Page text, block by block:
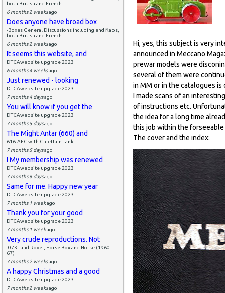
both British and French
6 months 2 weeksago
Does anyone have broad box
-Boxes General Discussions including end flaps,
both British and French
6 months 2 weeksago
It seems this website, and
DTCAwebsite upgrade 2023
6 months 4 weeksago
Just renewed - looking
DTCAwebsite upgrade 2023
7 months 4 daysago
You will know if you get the
DTCAwebsite upgrade 2023
7 months 5 daysago
The Might Antar (660) and
616-AEC with Chieftain Tank
7 months 5 daysago
I My membership was renewed
DTCAwebsite upgrade 2023
7 months 6 daysago
Same for me. Happy new year
DTCAwebsite upgrade 2023
7 months 1 weekago
Thank you for your good
DTCAwebsite upgrade 2023
7 months 1 weekago
Very crude reproductions. Not
-073 Land Rover, Horse Box and Horse (1960-
67)
7 months 2 weeksago
A happy Christmas and a good
DTCAwebsite upgrade 2023
7 months 2 weeksago
Hi, yes, this subject is very
announced in Meccano
prewar models were
several of them were
in MM or in the catalogues
I made scans of an
of instructions etc.
the idea for a long time
this job within the
The cover and the index: